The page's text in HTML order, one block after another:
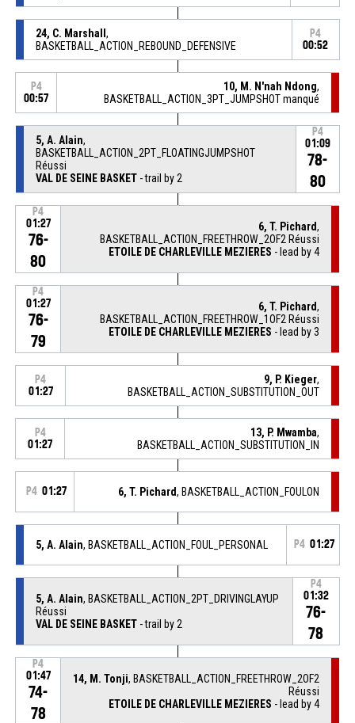
24, C. Marshall ,
BASKETBALL_ACTION_REBOUND_DEFENSIVE
P4
00:52
P4
00:57
10, M. N'nah Ndong,
BASKETBALL_ACTION_3PT_JUMPSHOT manqué
5, A. Alain,
BASKETBALL_ACTION_2PT_FLOATINGJUMPSHOT
Réussi
VAL DE SEINE BASKET - trail by 2
P4
01:09
78-
80
P4
01:27
76-
80
6, T. Pichard,
BASKETBALL_ACTION_FREETHROW_2OF2 Réussi
ETOILE DE CHARLEVILLE MEZIERES - lead by 4
P4
01:27
76-
79
6, T. Pichard,
BASKETBALL_ACTION_FREETHROW_1OF2 Réussi
ETOILE DE CHARLEVILLE MEZIERES - lead by 3
P4
01:27
9, P. Kieger,
BASKETBALL_ACTION_SUBSTITUTION_OUT
P4
01:27
13, P. Mwamba,
BASKETBALL_ACTION_SUBSTITUTION_IN
P4 01:27 6, T. Pichard, BASKETBALL_ACTION_FOULON
5, A. Alain, BASKETBALL_ACTION_FOUL_PERSONAL P4 01:27
5, A. Alain, BASKETBALL_ACTION_2PT_DRIVINGLAYUP
Réussi
VAL DE SEINE BASKET - trail by 2
P4
01:32
76-
78
P4
01:47
74-
78
14, M. Tonji, BASKETBALL_ACTION_FREETHROW_2OF2
Réussi
ETOILE DE CHARLEVILLE MEZIERES - lead by 4